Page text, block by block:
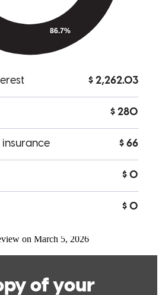
5.0 star rating from David I.
5, 2026
job!
on March 5, 2026